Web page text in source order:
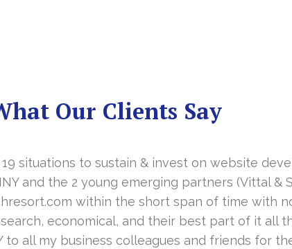
Our Clients Say
situations to sustain & invest on website
and the 2 young emerging partners (Vittal &
within the short span of time with
economical, and their best part of it all
to all my business colleagues and friends for